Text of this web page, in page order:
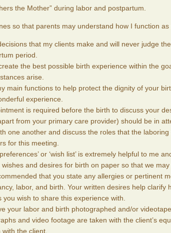
the Mother” during labor and postpartum.
so that parents may understand how I function
that my clients make and will never judge
period.
the best possible birth experience within the
arise.
main functions to help protect the dignity of your
experience.
is required before the birth to discuss your
from your primary care provider) should be in
one another and discuss the roles that the
for this meeting.
or ‘wish list’ is extremely helpful to me
and desires for birth on paper so that we
that you state any allergies or pertinent
labor, and birth. Your written desires help clarify
wish to share this experience with.
your labor and birth photographed and/or
and video footage are taken with the client’s
the client.